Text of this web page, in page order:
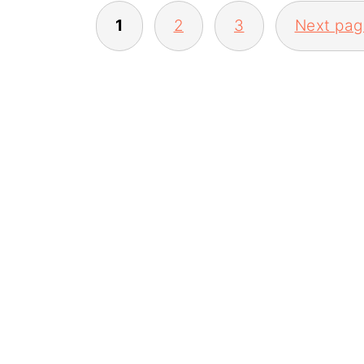
POSTS
PAGINATION
1 2 3 Next